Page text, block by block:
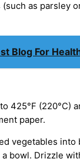
(such as parsley
Blog For
425°F (220°C)
paper.
vegetables into
bowl. Drizzle